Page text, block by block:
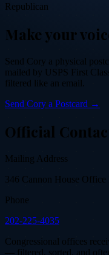
Republican
Make your
Send Cory a physical
mailed by USPS First
filtered like an email.
Send Cory a Postcard →
Official
Mailing Address
346 Cannon House
Phone
202-225-4035
Congressional offices
— filtered, sorted, and